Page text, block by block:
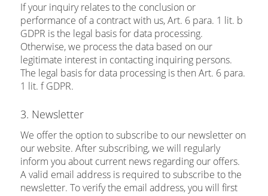
If your inquiry relates to the conclusion or
performance of a contract with us, Art. 6 para. 1 lit. b
GDPR is the legal basis for data processing.
Otherwise, we process the data based on our
legitimate interest in contacting inquiring persons.
The legal basis for data processing is then Art. 6 para.
1 lit. f GDPR.
3. Newsletter
We offer the option to subscribe to our newsletter on
our website. After subscribing, we will regularly
inform you about current news regarding our offers.
A valid email address is required to subscribe to the
newsletter. To verify the email address, you will first